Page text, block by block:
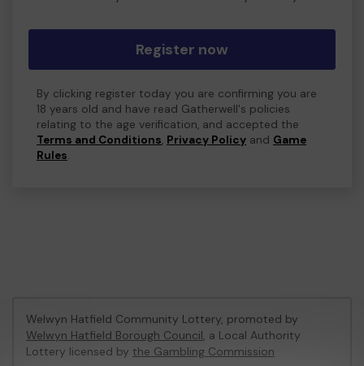
Register now
By clicking register today you are confirming you are
18 years old and have read Gatherwell's policies
relating to the age verification, and accepted the
Terms and Conditions, Privacy Policy and Game
Rules.
Welwyn Hatfield Community Lottery, promoted by
Welwyn Hatfield Borough Council, a Local Authority
Lottery licensed by the Gambling Commission